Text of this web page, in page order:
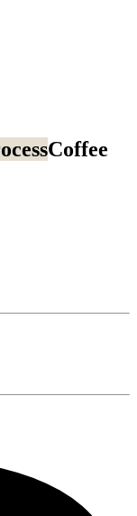
Coffee